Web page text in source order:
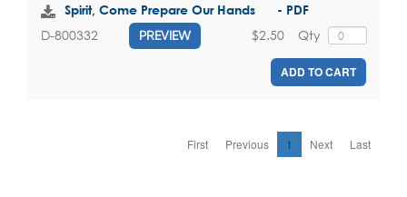
Spirit, Come Prepare Our Hands - PDF
D-800332 PREVIEW Qty
$2.50
ADD TO CART
First Previous 1 Next Last